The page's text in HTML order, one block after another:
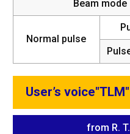
Beam mode
Normal pulse
User’s voice"TLM"
from R.